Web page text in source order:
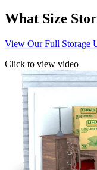
What Size
View Our Full Storage
Click to view video